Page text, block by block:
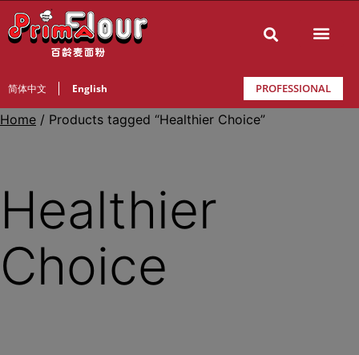
简体中文 English PROFESSIONAL
Home / Products tagged “Healthier Choice”
Healthier
Choice